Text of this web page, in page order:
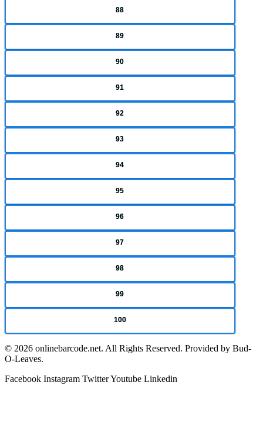
88
89
90
91
92
93
94
95
96
97
98
99
100
© 2026 onlinebarcode.net. All Rights Reserved. Provided by Bud-
O-Leaves.
Facebook Instagram TwitterYoutube Linkedin